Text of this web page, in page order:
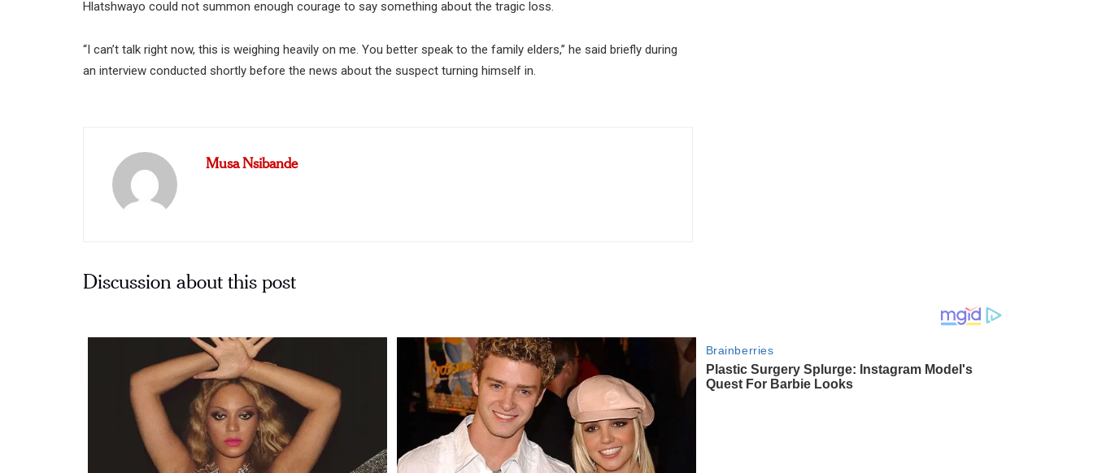
Hlatshwayo could not summon enough courage to say something about the tragic loss.
“I can’t talk right now, this is weighing heavily on me. You better speak to the family elders,” he said briefly during
an interview conducted shortly before the news about the suspect turning himself in.
Musa Nsibande
Discussion about this post